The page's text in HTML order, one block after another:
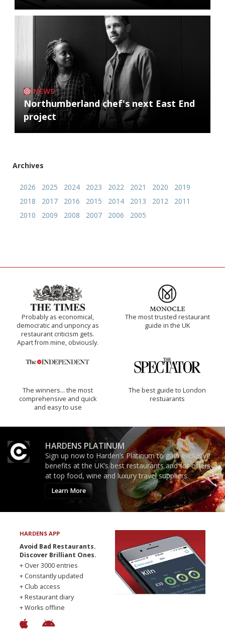
NEWS
Northumberland chef's next East End
project
Archives
2026 2025 2024 2023 2022 2021 2020
2019
2018
2017 2016 2015 2014 2013 2012
2011
2010
2009 2008 2007 2006 2005
Probably as economical,
democratic and unponcy as
restaurant criticism gets.
Apart from mine, obviously.
The most trusted restaurant
guide in the UK
The winners… the most
comprehensive and quick
and easy to use
The best guide to London
restuarants
HARDENS PLATINUM
Sign up now to Harden’s Platinum to gain exclusive
benefits at the UK’s best restaurants and for offers
at top food, wine and luxury travel suppliers.
Learn More
HARDENS APP
Avoid Bad Restaurants.
Discover Brilliant Ones.
+ Over 3000 entries
+ Constantly updated
+ Club access
+ Restaurant diary
+ Works offline